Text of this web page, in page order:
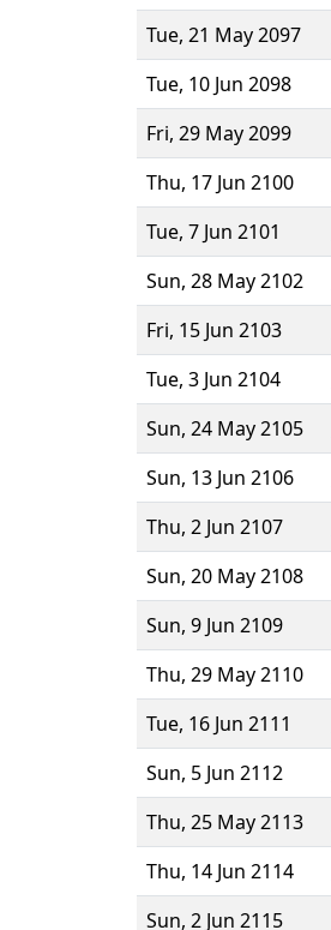
Tue, 21 May 2097
Tue, 10 Jun 2098
Fri, 29 May 2099
Thu, 17 Jun 2100
Tue, 7 Jun 2101
Sun, 28 May 2102
Fri, 15 Jun 2103
Tue, 3 Jun 2104
Sun, 24 May 2105
Sun, 13 Jun 2106
Thu, 2 Jun 2107
Sun, 20 May 2108
Sun, 9 Jun 2109
Thu, 29 May 2110
Tue, 16 Jun 2111
Sun, 5 Jun 2112
Thu, 25 May 2113
Thu, 14 Jun 2114
Sun, 2 Jun 2115